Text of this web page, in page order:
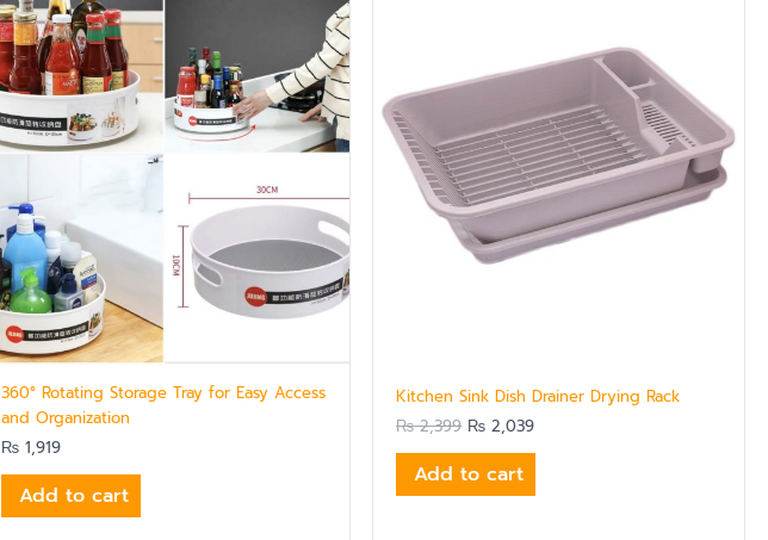
360° Rotating Storage Tray for Easy Access
and Organization
₨ 1,919
Add to cart
Kitchen Sink Dish Drainer Drying Rack
₨2,399 ₨ 2,039
Add to cart